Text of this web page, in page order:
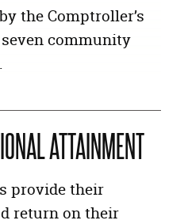
the Comptroller’s
community
ATTAINMENT
provide their
return on their